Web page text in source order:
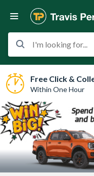
I'm looking for...
Free Click &
Within One Hour